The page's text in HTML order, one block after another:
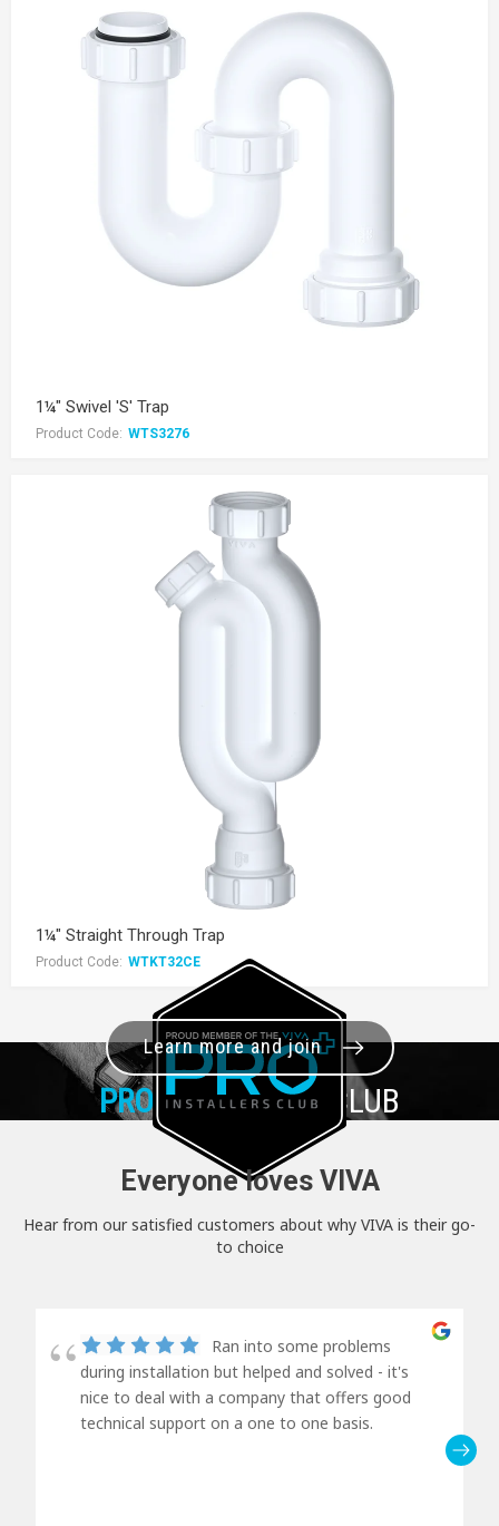
1¼" Swivel 'S' Trap
Product Code: WTS3276
1¼" Straight Through Trap
Product Code: WTKT32CE
PRO+INSTALLER CLUB
Learn more and join
Everyone loves VIVA
Hear from our satisfied customers about why VIVA is their go-
to choice
Ran into some problems
during installation but helped and solved - it's
nice to deal with a company that offers good
technical support on a one to one basis.